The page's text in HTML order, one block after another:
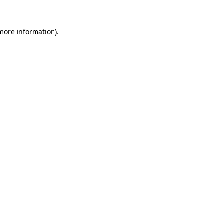
information).